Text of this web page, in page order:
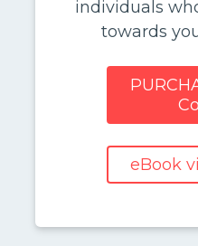
individuals
towards
eBook